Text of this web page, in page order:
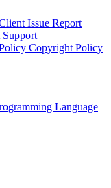
Issue Report
Support
Copyright Policy
Language